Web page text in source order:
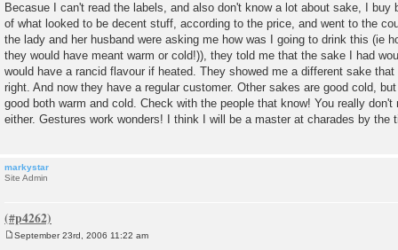
Becasue I can't read the labels, and also don't know a lot about sake, I buy
of what looked to be decent stuff, according to the price, and went to the
the lady and her husband were asking me how was I going to drink this (ie
they would have meant warm or cold!)), they told me that the sake I had
would have a rancid flavour if heated. They showed me a different sake
right. And now they have a regular customer. Other sakes are good cold,
good both warm and cold. Check with the people that know! You really
either. Gestures work wonders! I think I will be a master at charades by the
markystar
Site Admin
September 23rd, 2006 11:22 am